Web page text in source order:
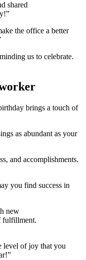
shared
the office a better
us to celebrate.
brings a touch of
as abundant as your
and accomplishments.
you find success in
new
fulfillment.
level of joy that you